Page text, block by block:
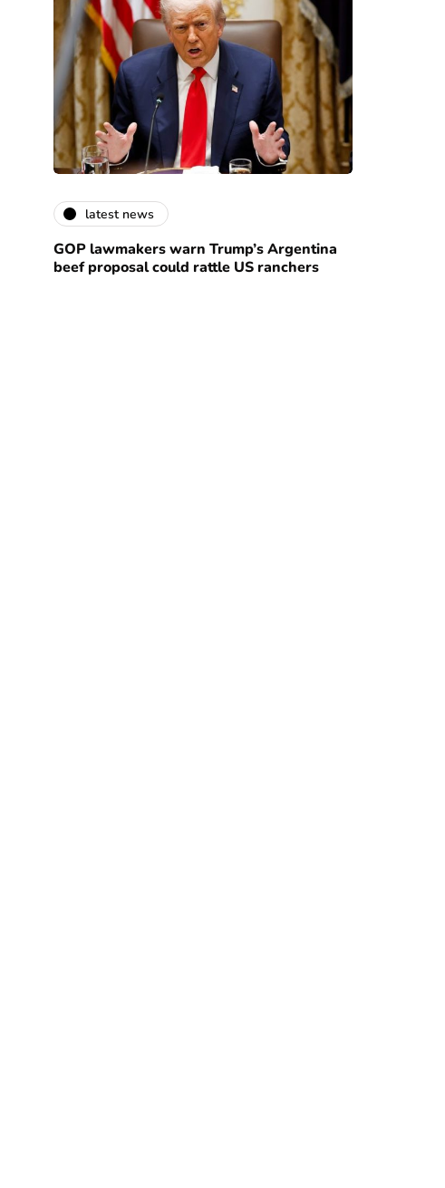
latest news
GOP lawmakers warn Trump’s Argentina
beef proposal could rattle US ranchers